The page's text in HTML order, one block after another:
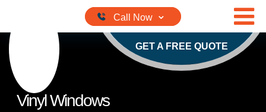
GET A FREE QUOTE
Vinyl Windows